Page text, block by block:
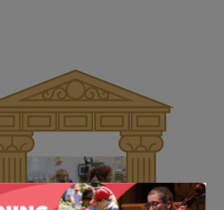
Senior
Sixth Form
Events